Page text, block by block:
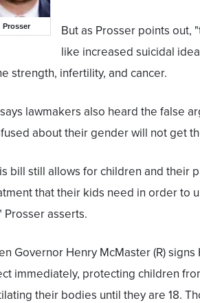
Prosser
But as Prosser points out,
like increased suicidal
strength, infertility, and cancer.
lawmakers also heard the false
about their gender will not get
bill still allows for children and their
that their kids need in order to
Prosser asserts.
Governor Henry McMaster (R)
immediately, protecting children
their bodies until they are 18.